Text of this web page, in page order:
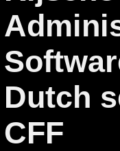
Dutch
CFF